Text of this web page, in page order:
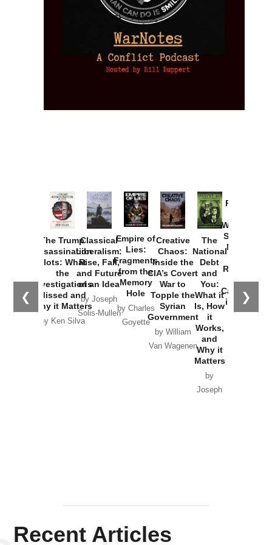
❮ ❯
The Trump
Assassination
Plots: What
the
Investigations
Missed and
Why it Matters
by Ken Silva
Classical
Liberalism:
Rise, Fall,
and Future
of an Idea
by Joseph
Solis-Mullen
Empire of
Lies:
Fragments
from the
Memory
Hole
by Charles
Goyette
Creative
Chaos:
Inside the
CIA’s Covert
War to
Topple the
Syrian
Government
by William
Van Wagenen
The
National
Debt
and
You:
What it
Is, How
it
Works,
and
Why it
Matters
by
Joseph
Provoked:
Washington
Started the
New Cold
Russia and
the
Catastrophe
in Ukraine
Recent Articles